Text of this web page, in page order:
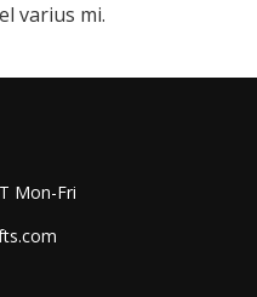
varius mi.
Mon-Fri